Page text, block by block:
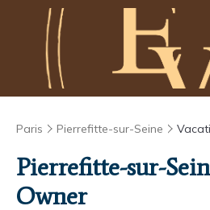
Paris Pierrefitte-sur-Seine
Pierrefitte-sur-
Owner